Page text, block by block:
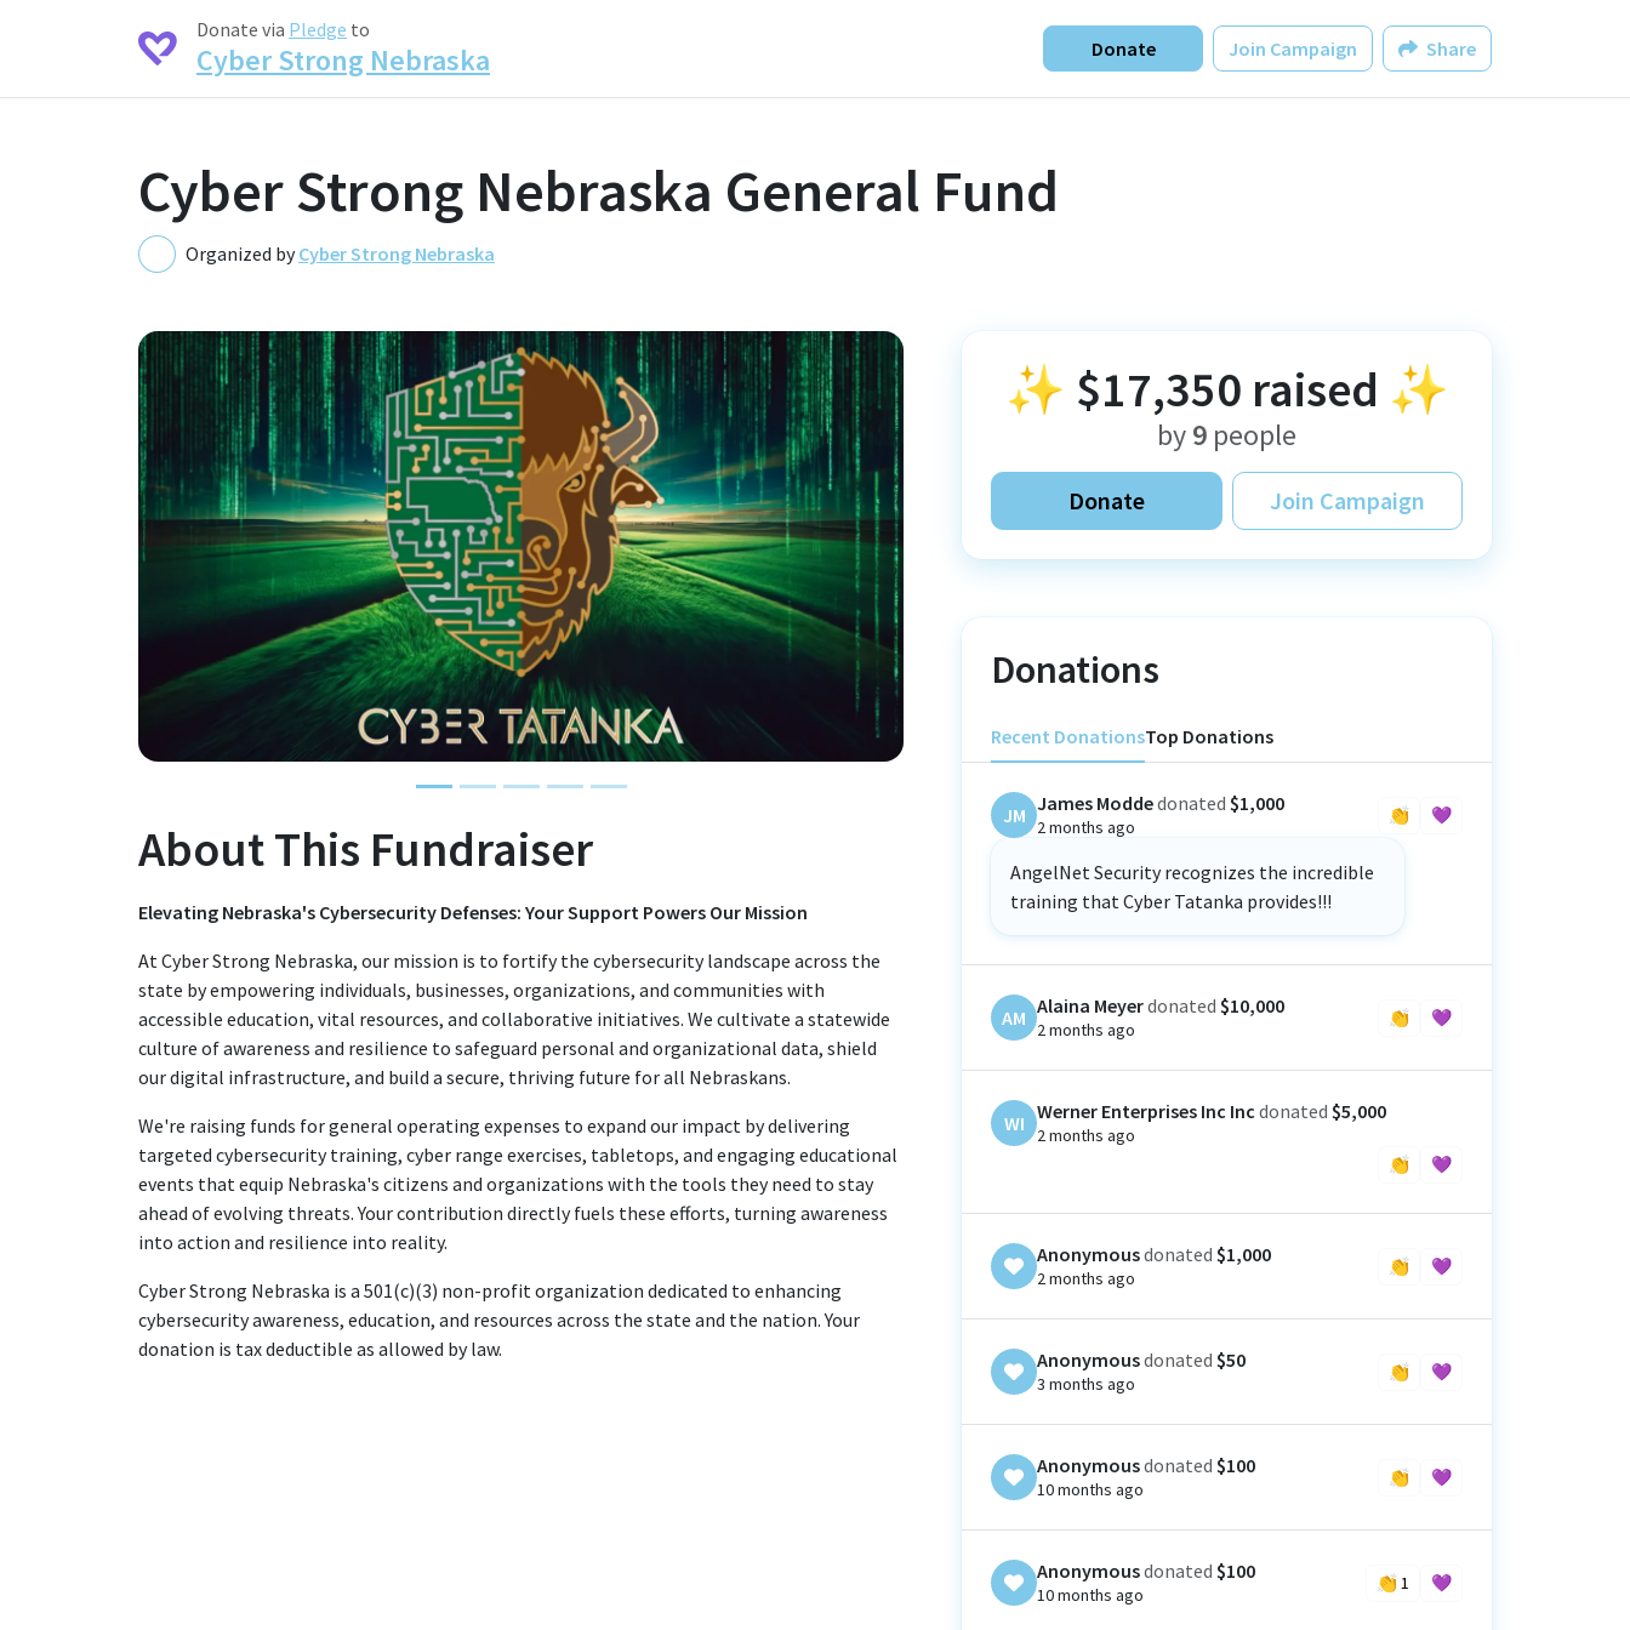
Donate via Pledge to
Cyber Strong Nebraska Donate Join Campaign Share
Cyber Strong Nebraska General Fund
Organized by Cyber Strong Nebraska
About This Fundraiser
Elevating Nebraska's Cybersecurity Defenses: Your Support Powers Our Mission
At Cyber Strong Nebraska, our mission is to fortify the cybersecurity landscape across the
state by empowering individuals, businesses, organizations, and communities with
accessible education, vital resources, and collaborative initiatives. We cultivate a statewide
culture of awareness and resilience to safeguard personal and organizational data, shield
our digital infrastructure, and build a secure, thriving future for all Nebraskans.
We're raising funds for general operating expenses to expand our impact by delivering
targeted cybersecurity training, cyber range exercises, tabletops, and engaging educational
events that equip Nebraska's citizens and organizations with the tools they need to stay
ahead of evolving threats. Your contribution directly fuels these efforts, turning awareness
into action and resilience into reality.
Cyber Strong Nebraska is a 501(c)(3) non-profit organization dedicated to enhancing
cybersecurity awareness, education, and resources across the state and the nation. Your
donation is tax deductible as allowed by law.
✨ $17,350 raised ✨
by9 people
Donate Join Campaign
Donations
Recent DonationsTop Donations
JM James Moddedonated $1,000
2 months ago
👏 💜
AngelNet Security recognizes the incredible
training that Cyber Tatanka provides!!!
AM Alaina Meyerdonated $10,000
2 months ago
👏 💜
WI Werner Enterprises Inc Inc donated $5,000
2 months ago
👏
💜
Anonymousdonated $1,000
2 months ago
👏 💜
Anonymousdonated $50
3 months ago
👏 💜
Anonymousdonated $100
10 months ago
👏 💜
Anonymousdonated $100
10 months ago
👏 1 💜